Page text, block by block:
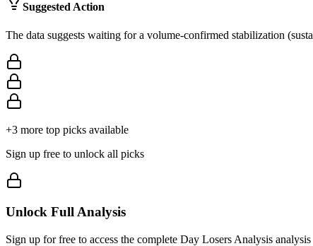
Suggested Action
The data suggests waiting for a volume-confirmed stabilization
+3 more top picks available
Sign up free to unlock all picks
Unlock Full Analysis
Sign up for free to access the complete Day Losers Analysis analysis